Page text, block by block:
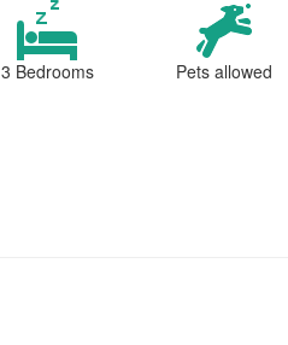
3 Bedrooms Pets allowed